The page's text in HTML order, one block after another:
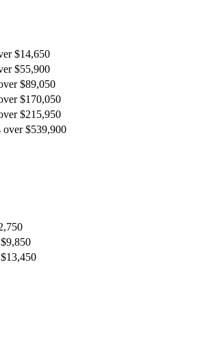
$14,650
$55,900
$89,050
$170,050
$215,950
over $539,900